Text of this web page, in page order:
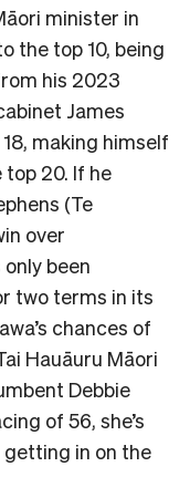
minister in
the top 10, being
his 2023
James
making himself
top 20. If he
(Te
over
been
two terms in its
chances of
Hauāuru Māori
Debbie
of 56, she’s
in on the